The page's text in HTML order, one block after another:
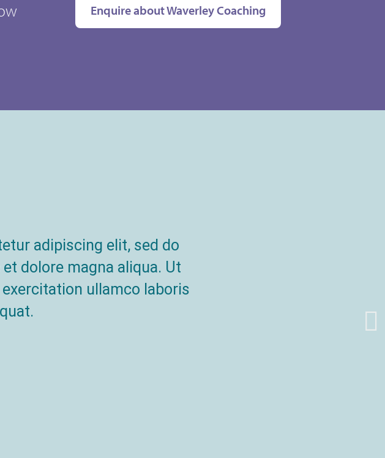
Enquire about Waverley Coaching
adipiscing elit, sed do
dolore magna aliqua. Ut
ullamco laboris